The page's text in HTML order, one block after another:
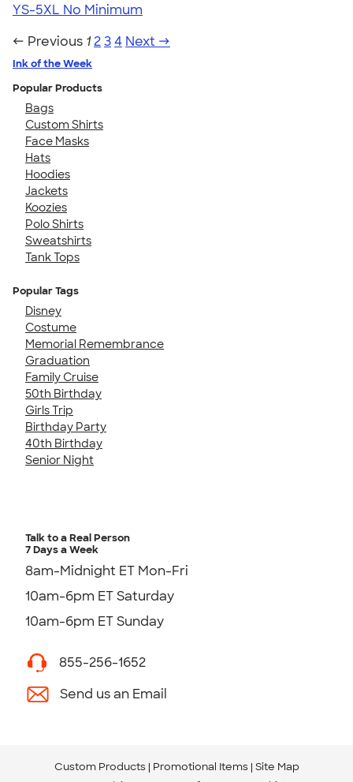
YS-5XL No Minimum
← Previous 1 234 Next →
Ink of the Week
Popular Products
Bags
Custom Shirts
Face Masks
Hats
Hoodies
Jackets
Koozies
Polo Shirts
Sweatshirts
Tank Tops
Popular Tags
Disney
Costume
Memorial Remembrance
Graduation
Family Cruise
50th Birthday
Girls Trip
Birthday Party
40th Birthday
Senior Night
Talk to a Real Person
7 Days a Week
8am-Midnight ET Mon-Fri
10am-6pm ET Saturday
10am-6pm ET Sunday
855-256-1652
Send us an Email
Custom Products Promotional Items Site Map